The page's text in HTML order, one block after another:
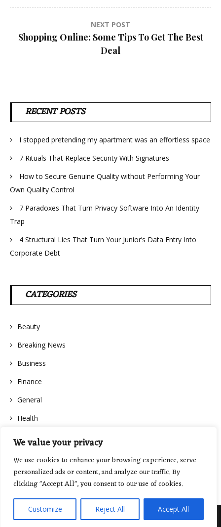
We value your privacy
We use cookies to enhance your browsing experience, serve
personalized ads or content, and analyze our traffic. By
clicking "Accept All", you consent to our use of cookies.
Customize Reject All Accept All
NEXT POST
Shopping Online: Some Tips To Get The Best
Deal
RECENT POSTS
I stopped pretending my apartment was an effortless space
7 Rituals That Replace Security With Signatures
How to Secure Genuine Quality without Performing Your
Own Quality Control
7 Paradoxes That Turn Privacy Software Into An Identity
Trap
4 Structural Lies That Turn Your Junior’s Data Entry Into
Corporate Debt
CATEGORIES
Beauty
Breaking News
Business
Finance
General
Health
Proudly powered by WordPress|Theme: Floral Lite by .